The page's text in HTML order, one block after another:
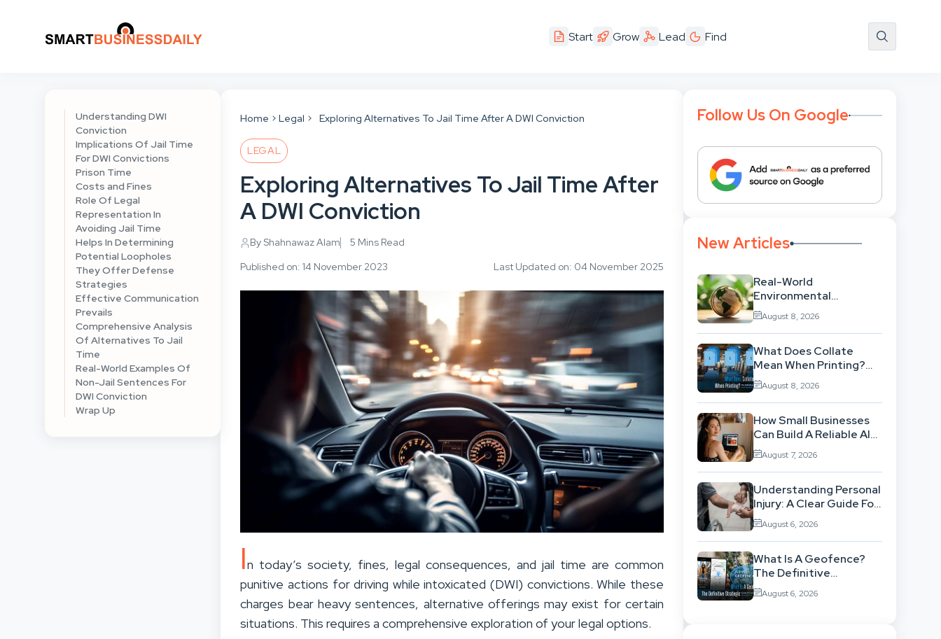
Start Grow Lead Find
Understanding DWI
Conviction
Implications Of Jail Time
For DWI Convictions
Prison Time
Costs and Fines
Role Of Legal
Representation In
Avoiding Jail Time
Helps In Determining
Potential Loopholes
They Offer Defense
Strategies
Effective Communication
Prevails
Comprehensive Analysis
Of Alternatives To Jail
Time
Real-World Examples Of
Non-Jail Sentences For
DWI Conviction
Wrap Up
Home Legal Exploring Alternatives To Jail Time After A DWI Conviction
LEGAL
Exploring Alternatives To Jail Time After
A DWI Conviction
By Shahnawaz Alam
5 Mins Read
Published on: 14 November 2023
Last Updated on: 04 November 2025
In today’s society, fines, legal consequences, and jail time are common
punitive actions for driving while intoxicated (DWI) convictions. While these
charges bear heavy sentences, alternative offerings may exist for certain
situations. This requires a comprehensive exploration of your legal options.
Follow Us On Google
New Articles
Real-World
Environmental
Leadership: Translating
ISO 14001 Theory Into
Operational Practice
August 8, 2026
What Does Collate
Mean When Printing?
The Definitive Sorting
And Layout Guide
August 8, 2026
How Small Businesses
Can Build A Reliable AI-
Assisted Content
Workflow
August 7, 2026
Understanding Personal
Injury: A Clear Guide For
People With No Legal
Background
August 6, 2026
What Is A Geofence?
The Definitive
Strategic Guide To
Location-Based
August 6, 2026